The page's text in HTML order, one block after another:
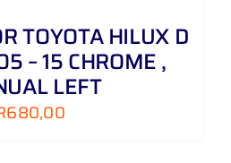
TOYOTA HILUX D
– 15 CHROME ,
LEFT
680,00